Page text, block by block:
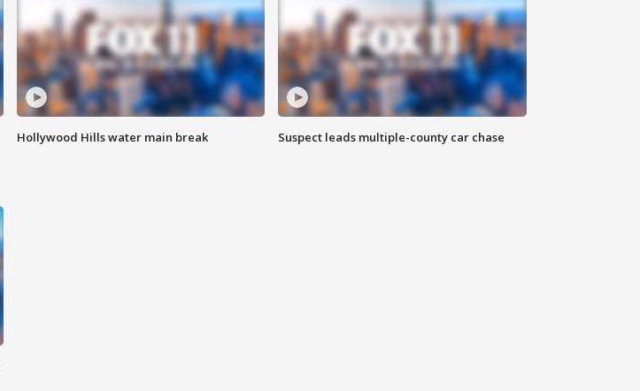
Hollywood Hills water main break Suspect leads multiple-county car chase